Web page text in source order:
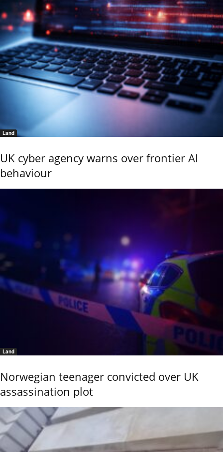
Land
UK cyber agency warns over frontier AI
behaviour
Land
Norwegian teenager convicted over UK
assassination plot